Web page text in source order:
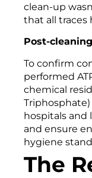
clean-up
that all traces
Post-
To confirm
performed
chemical
hospitals and
and ensure
hygiene
The